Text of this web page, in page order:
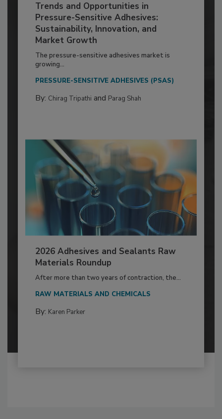
Trends and Opportunities in
Pressure-Sensitive Adhesives:
Sustainability, Innovation, and
Market Growth
The pressure-sensitive adhesives market is
growing...
PRESSURE-SENSITIVE ADHESIVES (PSAS)
By: Chirag Tripathi and Parag Shah
2026 Adhesives and Sealants Raw
Materials Roundup
After more than two years of contraction, the...
RAW MATERIALS AND CHEMICALS
By: Karen Parker